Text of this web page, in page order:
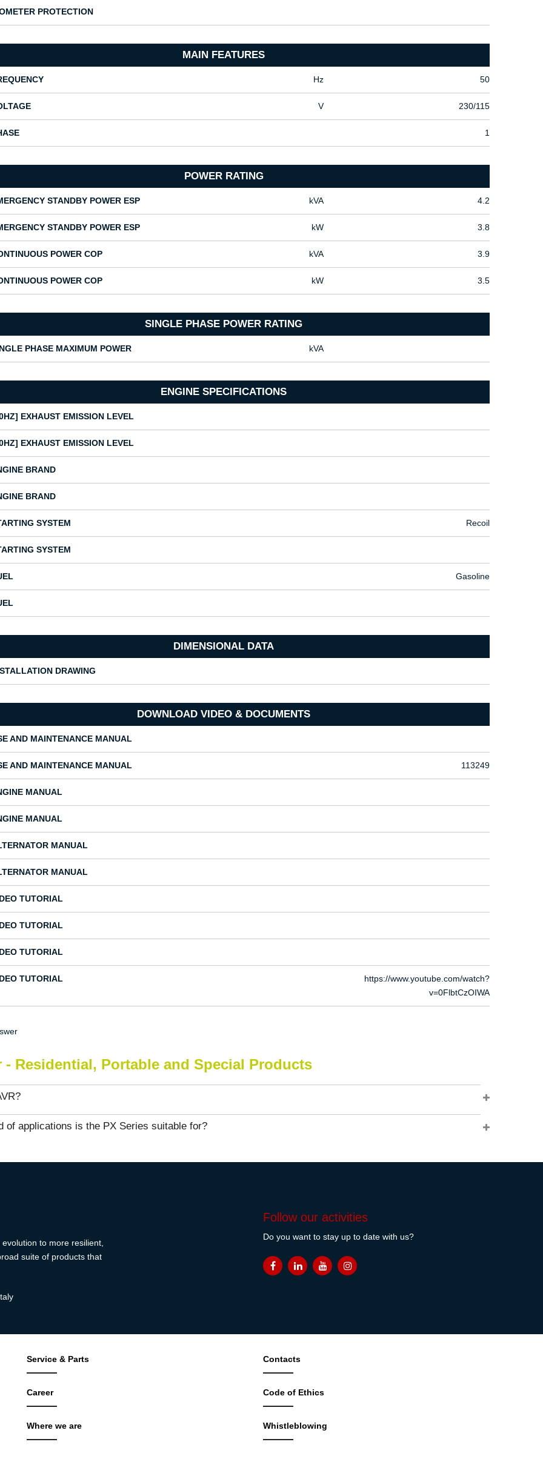
PROTECTION
MAIN FEATURES
Hz 50
V 230/115
1
POWER RATING
STANDBY POWER ESP kVA 4.2
STANDBY POWER ESP kW 3.8
POWER COP kVA 3.9
POWER COP kW 3.5
SINGLE PHASE POWER RATING
PHASE MAXIMUM POWER kVA
ENGINE SPECIFICATIONS
EXHAUST EMISSION LEVEL
EXHAUST EMISSION LEVEL
BRAND
BRAND
SYSTEM Recoil
SYSTEM
Gasoline
DIMENSIONAL DATA
DRAWING
DOWNLOAD VIDEO & DOCUMENTS
AND MAINTENANCE MANUAL
AND MAINTENANCE MANUAL 113249
MANUAL
MANUAL
MANUAL
MANUAL
TUTORIAL
TUTORIAL
TUTORIAL
TUTORIAL
https://www.youtube.com/watch?
v=0FlbtCzOIWA
- Residential, Portable and Special Products
of applications is the PX Series suitable for?
to more resilient,
suite of products that
Follow our activities
Do you want to stay up to date with us?
Service & Parts
Career
Where we are
Contacts
Code of Ethics
Whistleblowing